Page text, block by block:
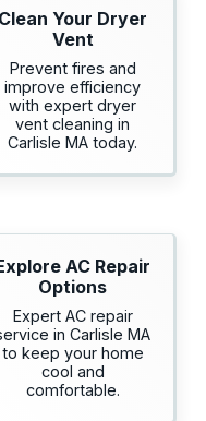
Clean Your Dryer
Vent
Prevent fires and
improve efficiency
with expert dryer
vent cleaning in
Carlisle MA today.
AC Repair
Options
Expert AC repair
in Carlisle MA
to keep your home
cool and
comfortable.